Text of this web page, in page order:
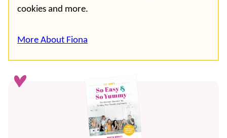
cookies and more.
More About Fiona